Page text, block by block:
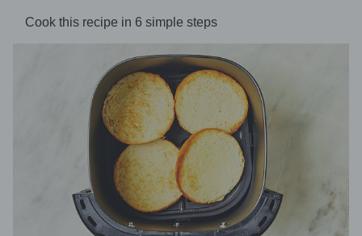
Cook this recipe in 6 simple steps